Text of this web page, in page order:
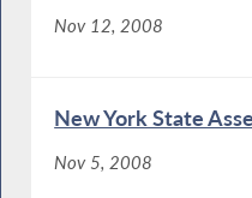
Nov 12, 2008
New York State
Nov 5, 2008